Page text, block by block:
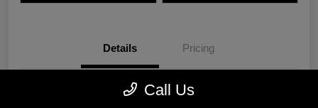
Details Pricing
1FMCU9BZ2NUA66627
Call Us